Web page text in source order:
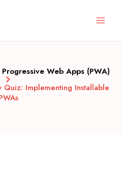
Progressive Web Apps (PWA)
Implementing Installable